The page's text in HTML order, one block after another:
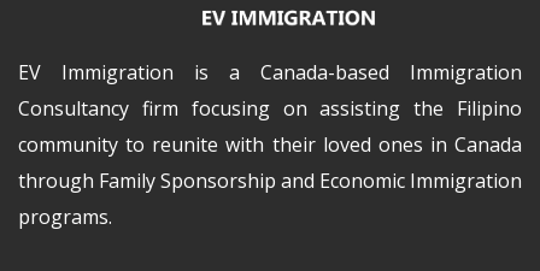
EV Immigration is a Canada-based Immigration
Consultancy firm focusing on assisting the Filipino
community to reunite with their loved ones in Canada
through Family Sponsorship and Economic Immigration
programs.